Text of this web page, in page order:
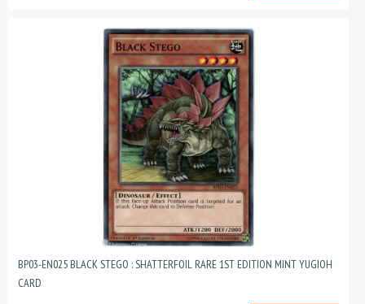
BP03-EN025 BLACK STEGO : SHATTERFOIL RARE 1ST EDITION MINT YUGIOH
CARD